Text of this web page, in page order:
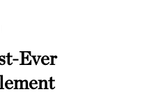
Ever